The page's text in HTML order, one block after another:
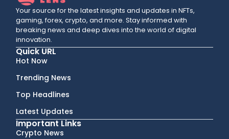
Your source for the latest insights and updates in NFTs,
gaming, forex, crypto, and more. Stay informed with
breaking news and deep dives into the world of digital
innovation.
Quick URL
Hot Now
Trending News
Top Headlines
Latest Updates
Important Links
Crypto News